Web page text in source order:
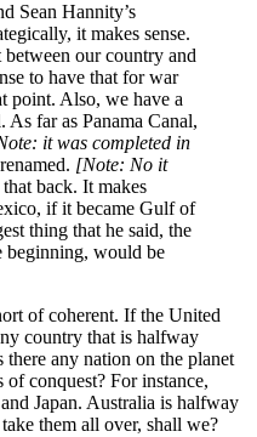
Sean Hannity’s
it makes sense.
our country and
to have that for war
point. Also, we have a
far as Panama Canal,
it was completed in
[Note: No it
back. It makes
if it became Gulf of
thing that he said, the
beginning, would be
of coherent. If the United
country that is halfway
any nation on the planet
conquest? For instance,
Japan. Australia is halfway
them all over, shall we?